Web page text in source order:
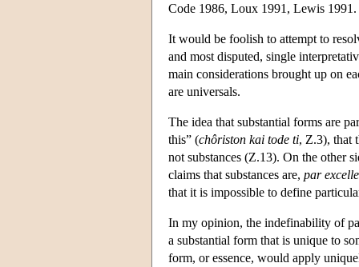
Code 1986, Loux 1991, Lewis 1991.
It would be foolish to attempt to
and most disputed, single
main considerations brought up on
are universals.
The idea that substantial forms are
this” (chôriston kai tode ti, Ζ.3), that
not substances (Z.13). On the other
claims that substances are, par
that it is impossible to define
In my opinion, the indefinability of
a substantial form that is unique to
form, or essence, would apply